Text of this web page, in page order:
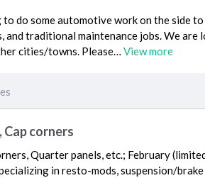
do some automotive work on the side
and traditional maintenance jobs. We are
cities/towns. Please… View more
Cap corners
Quarter panels, etc.; February
in resto-mods, suspension/